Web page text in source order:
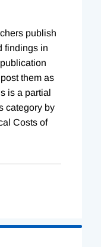
publish
findings in
them as
is a partial
category by
Costs of